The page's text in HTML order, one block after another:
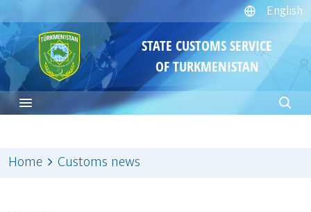
English
STATE CUSTOMS SERVICE
OF TURKMENISTAN
Home Customs news